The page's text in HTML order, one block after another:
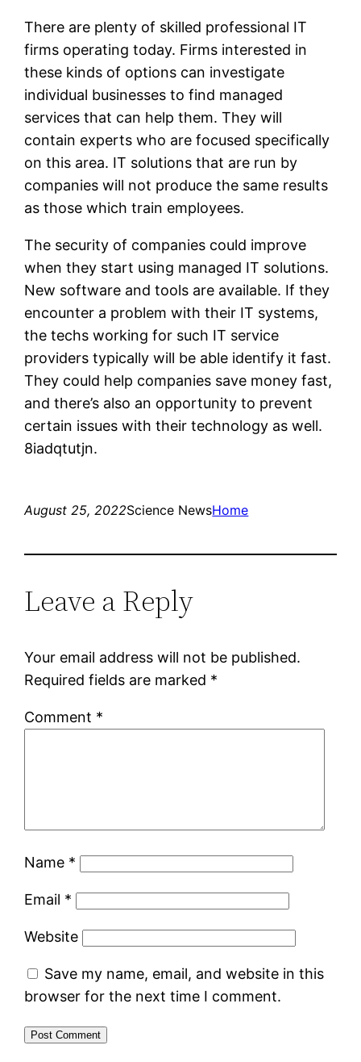
There are plenty of skilled professional IT
firms operating today. Firms interested in
these kinds of options can investigate
individual businesses to find managed
services that can help them. They will
contain experts who are focused specifically
on this area. IT solutions that are run by
companies will not produce the same results
as those which train employees.
The security of companies could improve
when they start using managed IT solutions.
New software and tools are available. If they
encounter a problem with their IT systems,
the techs working for such IT service
providers typically will be able identify it fast.
They could help companies save money fast,
and there’s also an opportunity to prevent
certain issues with their technology as well.
8iadqtutjn.
August 25, 2022Science NewsHome
Leave a Reply
Your email address will not be published.
Required fields are marked *
Comment *
Name *
Email *
Website
Save my name, email, and website in this
browser for the next time I comment.